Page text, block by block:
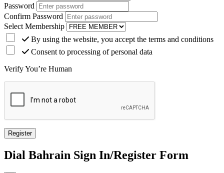
Password
Confirm Password
Select Membership
By using the website, you accept the terms and conditions
Consent to processing of personal data
Verify You’re Human
Dial Bahrain Sign In/Register Form